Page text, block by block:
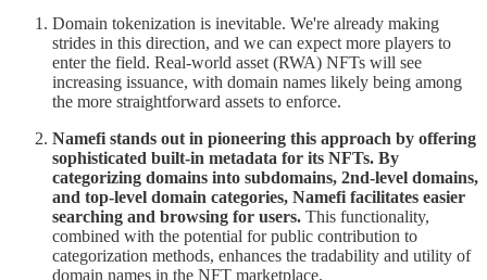
Domain tokenization is inevitable. We're already making
strides in this direction, and we can expect more players to
enter the field. Real-world asset (RWA) NFTs will see
increasing issuance, with domain names likely being among
the more straightforward assets to enforce.
Namefi stands out in pioneering this approach by offering
sophisticated built-in metadata for its NFTs. By
categorizing domains into subdomains, 2nd-level domains,
and top-level domain categories, Namefi facilitates easier
searching and browsing for users. This functionality,
combined with the potential for public contribution to
categorization methods, enhances the tradability and utility of
domain names in the NFT marketplace.